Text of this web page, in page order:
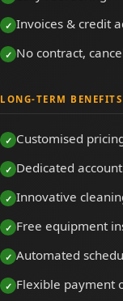
Invoices & credit
No contract,
LONG-TERM BENEFITS
Customised
Dedicated
Innovative
Free equipment
Automated
Flexible payment